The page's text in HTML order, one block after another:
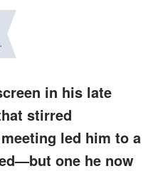
in his late
stirred
led him to a
one he now